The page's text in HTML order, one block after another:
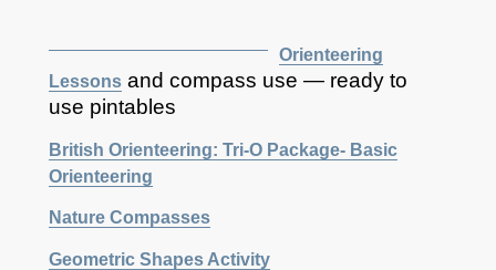
Orienteering
Lessonsand compass use — ready to
use pintables
British Orienteering: Tri-O Package- Basic
Orienteering
Nature Compasses
Geometric Shapes Activity